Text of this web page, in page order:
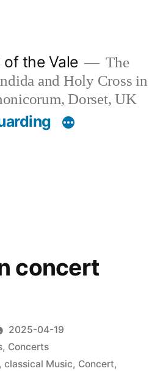
the Vale
The
and Holy Cross in
Dorset, UK
concert
2025-04-19
, Concerts
, classical Music, Concert,